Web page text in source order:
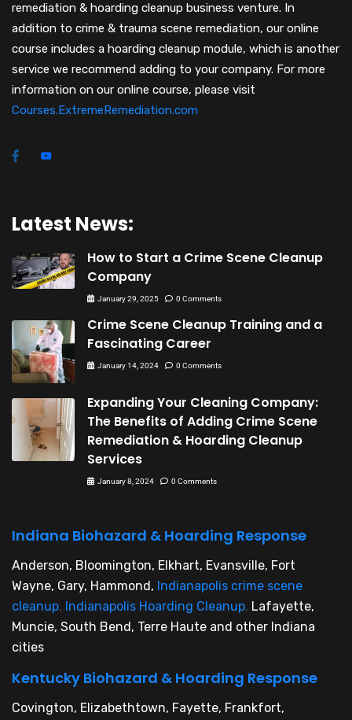
remediation & hoarding cleanup business venture. In
addition to crime & trauma scene remediation, our online
course includes a hoarding cleanup module, which is another
service we recommend adding to your company. For more
information on our online course, please visit
Courses.ExtremeRemediation.com
Latest News:
How to Start a Crime Scene Cleanup
Company
January 29, 2025 0 Comments
Crime Scene Cleanup Training and a
Fascinating Career
January 14, 2024 0 Comments
Expanding Your Cleaning Company:
The Benefits of Adding Crime Scene
Remediation & Hoarding Cleanup
Services
January 8, 2024 0 Comments
Indiana Biohazard & Hoarding Response
Anderson, Bloomington, Elkhart, Evansville, Fort
Wayne, Gary, Hammond, Indianapolis crime scene
cleanup, Indianapolis Hoarding Cleanup, Lafayette,
Muncie, South Bend, Terre Haute and other Indiana
cities
Kentucky Biohazard & Hoarding Response
Covington, Elizabethtown, Fayette, Frankfort,